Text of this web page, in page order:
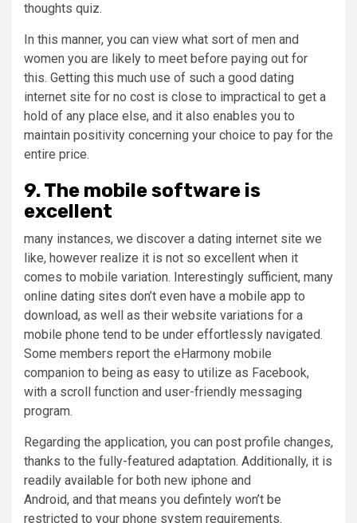
thoughts quiz.
In this manner, you can view what sort of men and
women you are likely to meet before paying out for
this. Getting this much use of such a good dating
internet site for no cost is close to impractical to get a
hold of any place else, and it also enables you to
maintain positivity concerning your choice to pay for the
entire price.
9. The mobile software is
excellent
many instances, we discover a dating internet site we
like, however realize it is not so excellent when it
comes to mobile variation. Interestingly sufficient, many
online dating sites don’t even have a mobile app to
download, as well as their website variations for a
mobile phone tend to be under effortlessly navigated.
Some members report the eHarmony mobile
companion to being as easy to utilize as Facebook,
with a scroll function and user-friendly messaging
program.
Regarding the application, you can post profile changes,
thanks to the fully-featured adaptation. Additionally, it is
readily available for both new iphone and
Android, and that means you defintely won’t be
restricted to your phone system requirements.